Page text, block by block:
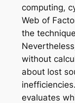
computing,
Web of
the
without
about lost
evaluates